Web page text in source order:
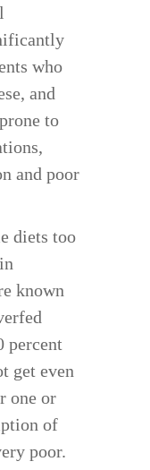
who
and
to
and poor
diets too
known
percent
get even
one or
of
poor.